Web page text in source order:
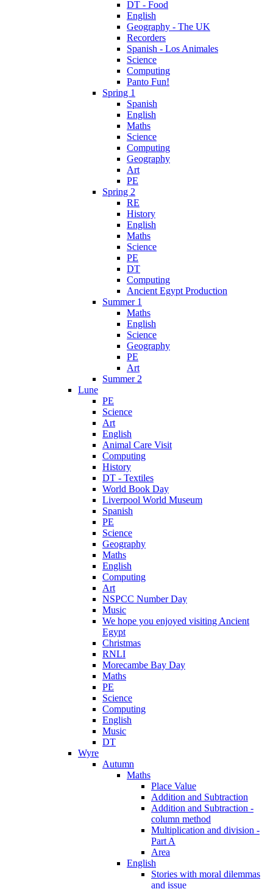
DT - Food
English
Geography - The UK
Recorders
Spanish - Los Animales
Science
Computing
Panto Fun!
Spring 1
Spanish
English
Maths
Science
Computing
Geography
Art
PE
Spring 2
RE
History
English
Maths
Science
PE
DT
Computing
Ancient Egypt Production
Summer 1
Maths
English
Science
Geography
PE
Art
Summer 2
Lune
PE
Science
Art
English
Animal Care Visit
Computing
History
DT - Textiles
World Book Day
Liverpool World Museum
Spanish
PE
Science
Geography
Maths
English
Computing
Art
NSPCC Number Day
Music
We hope you enjoyed visiting Ancient
Egypt
Christmas
RNLI
Morecambe Bay Day
Maths
PE
Science
Computing
English
Music
DT
Wyre
Autumn
Maths
Place Value
Addition and Subtraction
Addition and Subtraction -
column method
Multiplication and division -
Part A
Area
English
Stories with moral dilemmas
and issue